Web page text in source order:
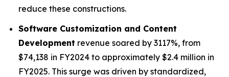
reduce these constructions.
Software Customization and Content
Development revenue soared by 3117%, from
$74,138 in FY2024 to approximately $2.4 million in
FY2025. This surge was driven by standardized,